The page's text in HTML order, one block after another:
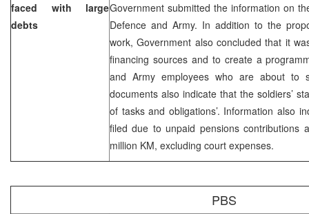
faced with large
debts
Government submitted the information on
Defence and Army. In addition to the
work, Government also concluded that it
financing sources and to create a
and Army employees who are about to
documents also indicate that the soldiers’
of tasks and obligations’. Information also
filed due to unpaid pensions contributions
million KM, excluding court expenses.
PBS